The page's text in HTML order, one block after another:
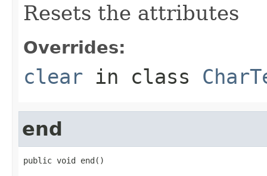
Resets the attributes
Overrides:
clear in class
end
public void end()